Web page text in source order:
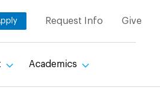
Request Info Give
Academics